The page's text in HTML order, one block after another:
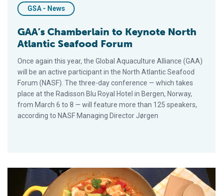
GSA - News
GAA’s Chamberlain to Keynote North
Atlantic Seafood Forum
Once again this year, the Global Aquaculture Alliance (GAA)
will be an active participant in the North Atlantic Seafood
Forum (NASF). The three-day conference — which takes
place at the Radisson Blu Royal Hotel in Bergen, Norway,
from March 6 to 8 — will feature more than 125 speakers,
according to NASF Managing Director Jørgen
Pledge to Eat Seafood Twice a Week in 2018